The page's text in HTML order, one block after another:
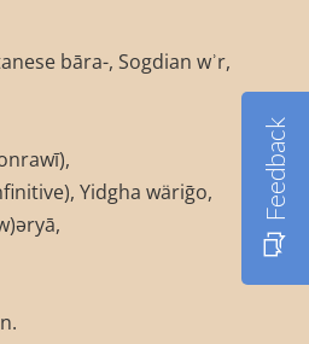
bāra-, Sogdian wʾr,
Yidgha wäriḡo,
Feedback